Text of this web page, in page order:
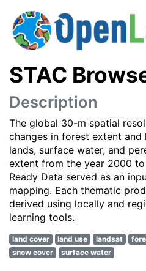
STAC
Description
The global 30-m spatial
changes in forest extent
lands, surface water, and
extent from the year 2000
Ready Data served as an
mapping. Each thematic
derived using locally and
learning tools.
land cover land use landsat
snow cover
surface water